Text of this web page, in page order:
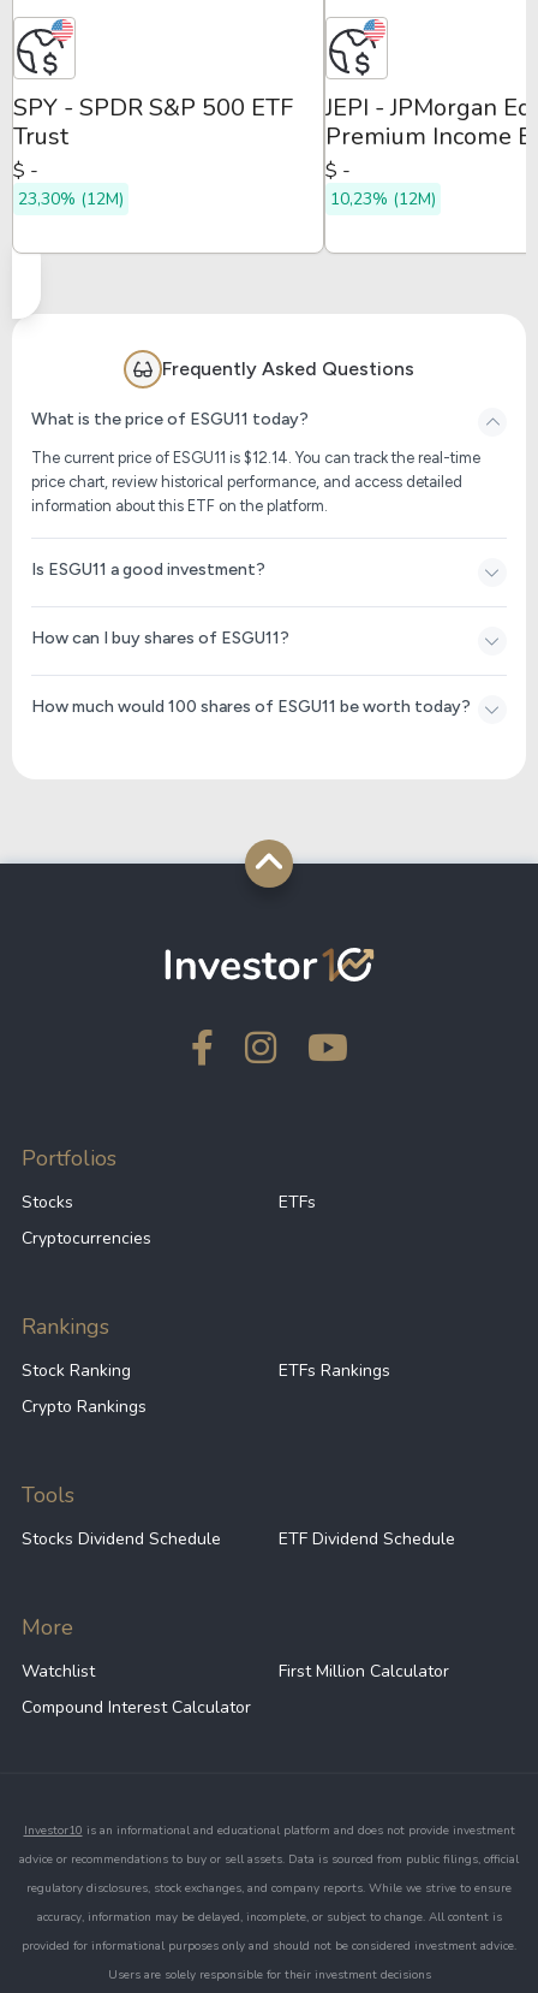
SPY - SPDR S&P 500 ETF
Trust
$ -
23,30% (12M)
JEPI - JPMorgan
Premium Income
$ -
10,23% (12M)
Frequently Asked Questions
What is the price of ESGU11 today?
The current price of ESGU11 is $12.14. You can track the real-time
price chart, review historical performance, and access detailed
information about this ETF on the platform.
Is ESGU11 a good investment?
How can I buy shares of ESGU11?
How much would 100 shares of ESGU11 be worth today?
Portfolios
Stocks
ETFs
Cryptocurrencies
Rankings
Stock Ranking
ETFs Rankings
Crypto Rankings
Tools
Stocks Dividend Schedule ETF Dividend Schedule
More
Watchlist
First Million Calculator
Compound Interest Calculator
Investor10 is an informational and educational platform and does not provide investment
advice or recommendations to buy or sell assets. Data is sourced from public filings, official
regulatory disclosures, stock exchanges, and company reports. While we strive to ensure
accuracy, information may be delayed, incomplete, or subject to change. All content is
provided for informational purposes only and should not be considered investment advice.
Users are solely responsible for their investment decisions